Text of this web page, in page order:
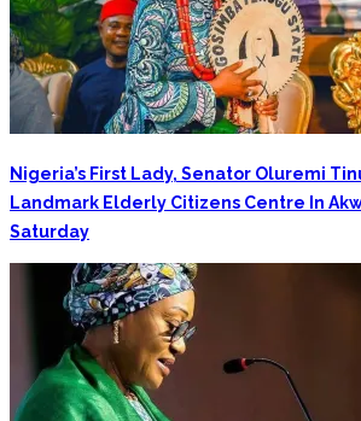
Nigeria’s First Lady, Senator Oluremi
Landmark Elderly Citizens Centre In
Saturday